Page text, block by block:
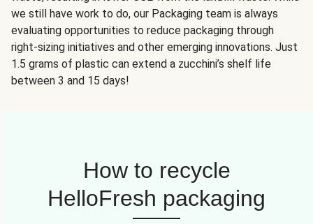
we still have work to do, our Packaging team is always
evaluating opportunities to reduce packaging through
right-sizing initiatives and other emerging innovations. Just
1.5 grams of plastic can extend a zucchini’s shelf life
between 3 and 15 days!
How to recycle
HelloFresh packaging